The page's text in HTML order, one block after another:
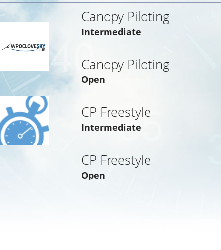
Canopy Piloting
Intermediate
Canopy Piloting
Open
CP Freestyle
Intermediate
CP Freestyle
Open